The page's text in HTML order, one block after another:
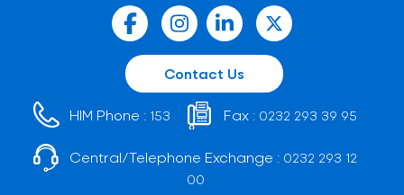
Contact Us
HIM Phone : 153 Fax : 0232 293 39 95
Central/Telephone Exchange : 0232 293 12
00